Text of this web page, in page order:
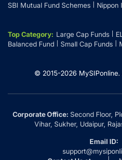
SBI Mutual Fund Schemes
Nippon
Top Category: Large Cap Funds
Balanced Fund
Small Cap Funds
© 2015-2026 MySIPonline.
Corporate Office:Second Floor,
Vihar, Sukher, Udaipur,
Email ID: